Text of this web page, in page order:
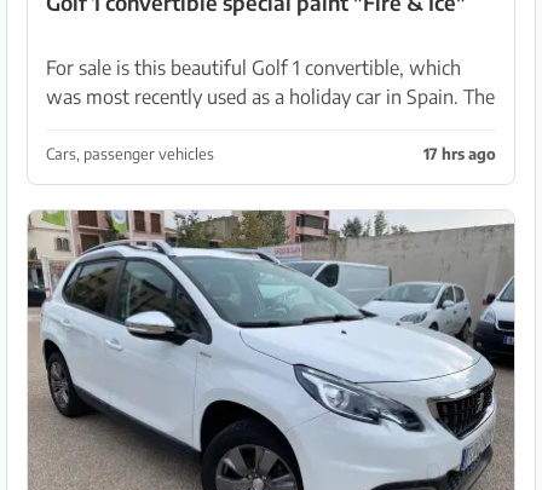
For sale is this beautiful Golf 1 convertible, which
was most recently used as a holiday car in Spain. The
paint (Lila-Violet met.) with the orig...
Cars, passenger vehicles 17 hrs ago